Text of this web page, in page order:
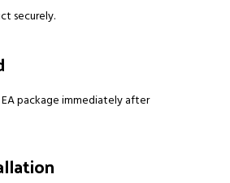
securely.
package immediately after